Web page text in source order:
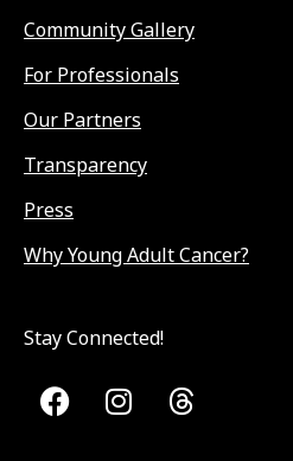
Community Gallery
For Professionals
Our Partners
Transparency
Press
Why Young Adult Cancer?
Stay Connected!